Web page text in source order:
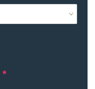
*